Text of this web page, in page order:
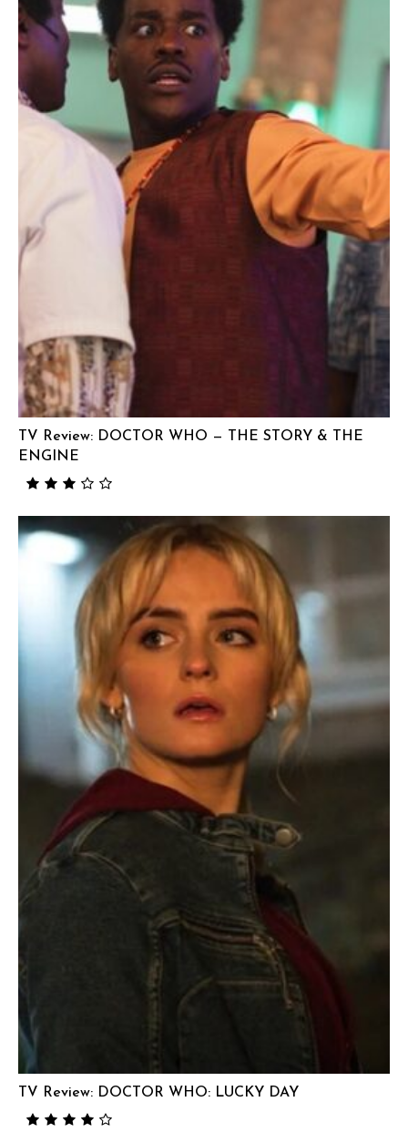
TV Review: DOCTOR WHO — THE STORY & THE
ENGINE
TV Review: DOCTOR WHO: LUCKY DAY